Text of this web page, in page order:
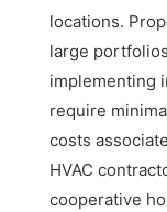
locations.
large
implementing
require
costs
HVAC
cooperative